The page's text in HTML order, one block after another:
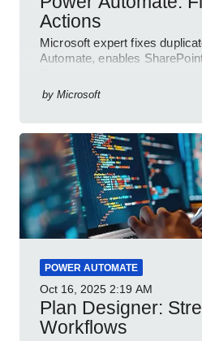
Actions
Microsoft expert fixes
Automate, enables
by Microsoft
POWER AUTOMATE
Oct 16, 2025 2:19 AM
Plan Designer:
Workflows